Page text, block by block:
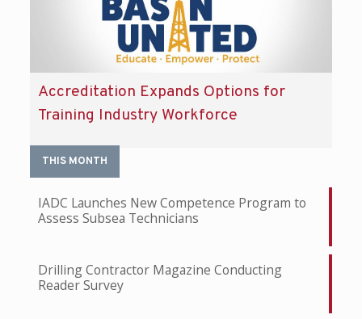
Accreditation Expands Options for
Training Industry Workforce
THIS MONTH
IADC Launches New Competence Program to
Assess Subsea Technicians
Drilling Contractor Magazine Conducting
Reader Survey